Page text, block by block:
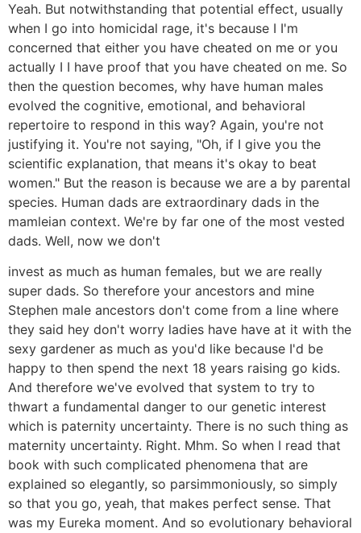
Yeah. But notwithstanding that potential effect, usually
when I go into homicidal rage, it's because I I'm
concerned that either you have cheated on me or you
actually I I have proof that you have cheated on me. So
then the question becomes, why have human males
evolved the cognitive, emotional, and behavioral
repertoire to respond in this way? Again, you're not
justifying it. You're not saying, "Oh, if I give you the
scientific explanation, that means it's okay to beat
women." But the reason is because we are a by parental
species. Human dads are extraordinary dads in the
mamleian context. We're by far one of the most vested
dads. Well, now we don't
invest as much as human females, but we are really
super dads. So therefore your ancestors and mine
Stephen male ancestors don't come from a line where
they said hey don't worry ladies have have at it with the
sexy gardener as much as you'd like because I'd be
happy to then spend the next 18 years raising go kids.
And therefore we've evolved that system to try to
thwart a fundamental danger to our genetic interest
which is paternity uncertainty. There is no such thing as
maternity uncertainty. Right. Mhm. So when I read that
book with such complicated phenomena that are
explained so elegantly, so parsimmoniously, so simply
so that you go, yeah, that makes perfect sense. That
was my Eureka moment. And so evolutionary behavioral